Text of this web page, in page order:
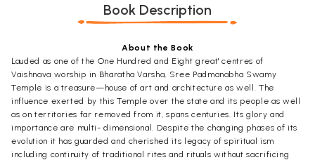
Book Description
About the Book
Lauded as one of the One Hundred and Eight great' centres of
Vaishnava worship in Bharatha Varsha, Sree Padmanabha Swamy
Temple is a treasure—house of art and architecture as well. The
influence exerted by this Temple over the state and its people as well
as on territories far removed from it, spans centuries. Its glory and
importance are multi- dimensional. Despite the changing phases of its
evolution it has guarded and cherished its legacy of spiritual ism
including continuity of traditional rites and rituals without sacrificing